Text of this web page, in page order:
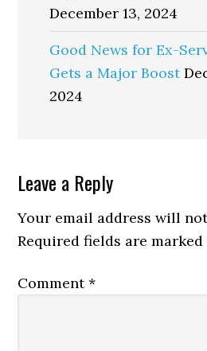
December 13, 2024
Good News for Ex-
Gets a Major Boost
2024
Reader
Interactions
Leave a Reply
Your email address will
Required fields are marked
Comment*